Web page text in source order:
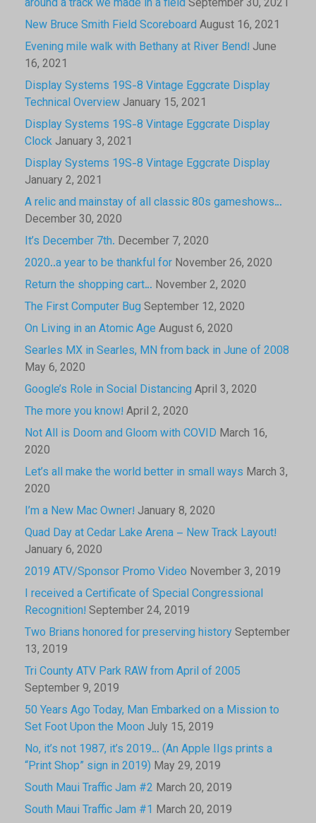
around a track we made in a field September 30, 2021
New Bruce Smith Field Scoreboard August 16, 2021
Evening mile walk with Bethany at River Bend! June
16, 2021
Display Systems 19S-8 Vintage Eggcrate Display
Technical Overview January 15, 2021
Display Systems 19S-8 Vintage Eggcrate Display
Clock January 3, 2021
Display Systems 19S-8 Vintage Eggcrate Display
January 2, 2021
A relic and mainstay of all classic 80s gameshows…
December 30, 2020
It’s December 7th. December 7, 2020
2020..a year to be thankful for November 26, 2020
Return the shopping cart… November 2, 2020
The First Computer Bug September 12, 2020
On Living in an Atomic Age August 6, 2020
Searles MX in Searles, MN from back in June of 2008
May 6, 2020
Google’s Role in Social Distancing April 3, 2020
The more you know! April 2, 2020
Not All is Doom and Gloom with COVID March 16,
2020
Let’s all make the world better in small ways March 3,
2020
I’m a New Mac Owner! January 8, 2020
Quad Day at Cedar Lake Arena – New Track Layout!
January 6, 2020
2019 ATV/Sponsor Promo Video November 3, 2019
I received a Certificate of Special Congressional
Recognition! September 24, 2019
Two Brians honored for preserving historySeptember
13, 2019
Tri County ATV Park RAW from April of 2005
September 9, 2019
50 Years Ago Today, Man Embarked on a Mission to
Set Foot Upon the Moon July 15, 2019
No, it’s not 1987, it’s 2019… (An Apple IIgs prints a
“Print Shop” sign in 2019) May 29, 2019
South Maui Traffic Jam #2 March 20, 2019
South Maui Traffic Jam #1 March 20, 2019